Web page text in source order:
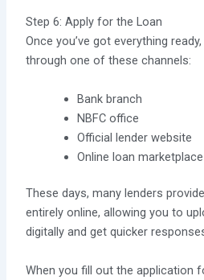
Step 6: Apply for the Loan
Once you’ve got everything
through one of these channels:
Bank branch
NBFC office
Official lender website
Online loan marketplace
These days, many lenders
entirely online, allowing you to
digitally and get quicker
When you fill out the application